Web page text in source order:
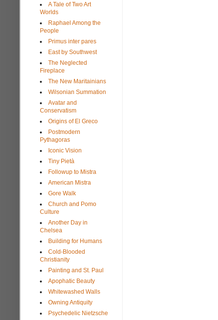
A Tale of Two Art
Worlds
Raphael Among the
People
Primus inter pares
East by Southwest
The Neglected
Fireplace
The New Maritainians
Wilsonian Summation
Avatar and
Conservatism
Origins of El Greco
Postmodern
Pythagoras
Iconic Vision
Tiny Pietà
Followup to Mistra
American Mistra
Gore Walk
Church and Pomo
Culture
Another Day in
Chelsea
Building for Humans
Cold-Blooded
Christianity
Painting and St. Paul
Apophatic Beauty
Whitewashed Walls
Owning Antiquity
Psychedelic Nietzsche